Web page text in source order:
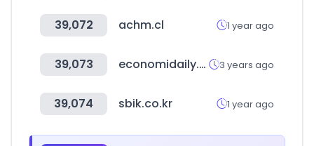
39,072 achm.cl 1 year ago
39,073 economidaily.com 3 years ago
39,074 sbik.co.kr 1 year ago